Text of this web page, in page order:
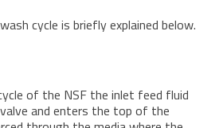
cycle is briefly explained below.
of the NSF the inlet feed fluid
and enters the top of the